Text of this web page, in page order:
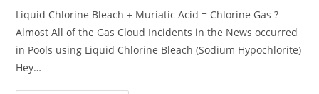
Liquid Chlorine Bleach + Muriatic Acid = Chlorine Gas ?
Almost All of the Gas Cloud Incidents in the News occurred
in Pools using Liquid Chlorine Bleach (Sodium Hypochlorite)
Hey…